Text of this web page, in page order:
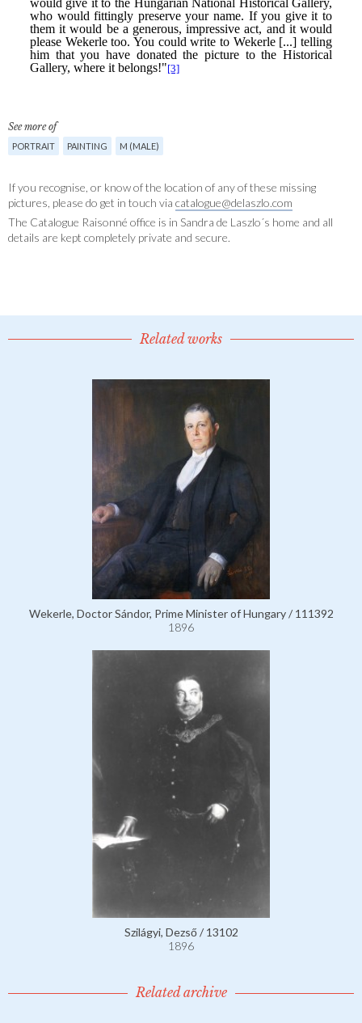
See more of
PORTRAIT PAINTING M (MALE)
If you recognise, or know of the location of any of these missing
pictures, please do get in touch via catalogue@delaszlo.com
The Catalogue Raisonné office is in Sandra de Laszlo´s home and all
details are kept completely private and secure.
Related works
Wekerle, Doctor Sándor, Prime Minister of Hungary / 111392
1896
Szilágyi, Dezső / 13102
1896
Related archive